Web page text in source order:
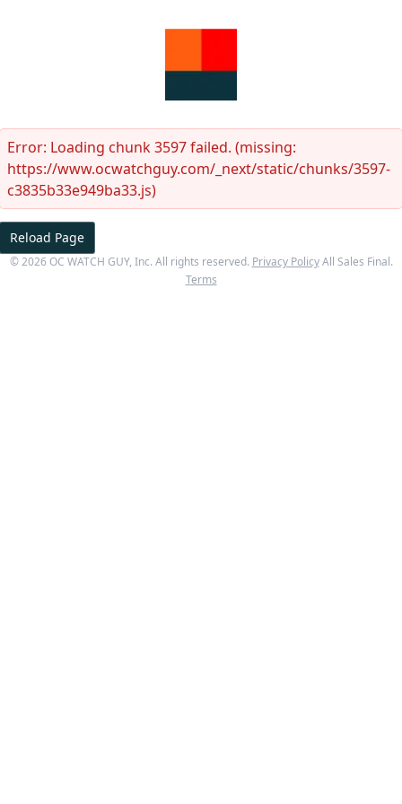
Error: Loading chunk 3597 failed. (missing:
https://www.ocwatchguy.com/_next/static/chunks/3597-
c3835b33e949ba33.js)
Reload Page
©2026 OC WATCH GUY, Inc. All rights reserved. Privacy Policy All Sales Final.
Terms